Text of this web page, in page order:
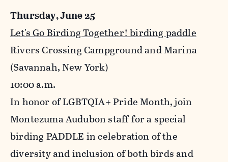
Thursday, June 25
Let's Go Birding Together! birding paddle
Rivers Crossing Campground and Marina
(Savannah, New York)
10:00 a.m.
In honor of LGBTQIA+ Pride Month, join
Montezuma Audubon staff for a special
birding PADDLE in celebration of the
diversity and inclusion of both birds and